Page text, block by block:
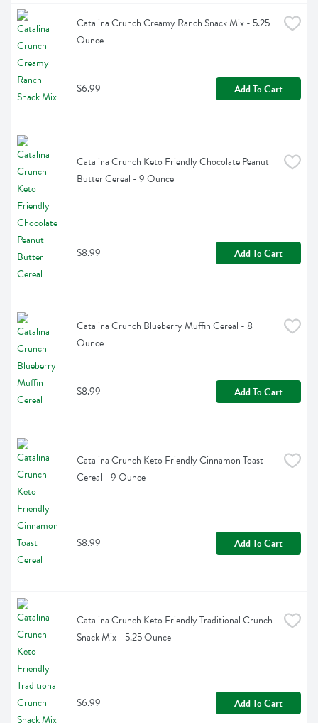
Catalina Crunch Creamy Ranch Snack Mix - 5.25
Ounce
$6.99 Add To Cart
Catalina Crunch Keto Friendly Chocolate Peanut
Butter Cereal - 9 Ounce
$8.99 Add To Cart
Catalina Crunch Blueberry Muffin Cereal - 8
Ounce
$8.99 Add To Cart
Catalina Crunch Keto Friendly Cinnamon Toast
Cereal - 9 Ounce
$8.99 Add To Cart
Catalina Crunch Keto Friendly Traditional Crunch
Snack Mix - 5.25 Ounce
$6.99 Add To Cart